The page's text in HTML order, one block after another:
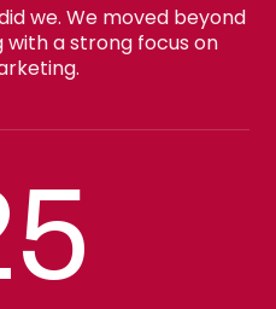
we. We moved beyond
a strong focus on